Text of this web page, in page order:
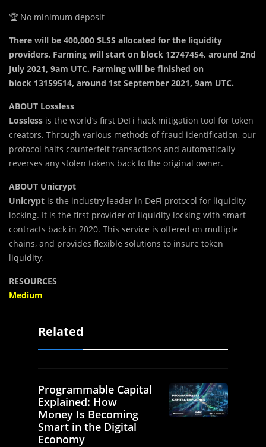
🏆 No minimum deposit
There will be 400,000 $LSS allocated for the liquidity
providers. Farming will start on block 12747454, around 2nd
July 2021, 9am UTC. Farming will be finished on
block 13159514, around 1st September 2021, 9am UTC.
ABOUT Lossless
Lossless is the world’s first DeFi hack mitigation tool for token
creators. Through various methods of fraud identification, our
protocol halts counterfeit transactions and automatically
reverses any stolen tokens back to the original owner.
ABOUT Unicrypt
Unicrypt is the industry leader in DeFi protocol for liquidity
locking. It is the first provider of liquidity locking with smart
contracts back in 2020. This service is offered on multiple
chains, and provides flexible solutions to insure token
liquidity.
RESOURCES
Medium
Related
Programmable Capital
Explained: How
Money Is Becoming
Smart in the Digital
Economy